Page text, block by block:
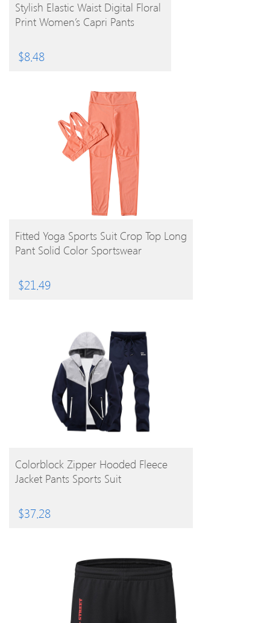
BUY PRODUCT
Stylish Elastic Waist Digital Floral
Print Women’s Capri Pants
$8.48
BUY PRODUCT
Fitted Yoga Sports Suit Crop Top Long
Pant Solid Color Sportswear
$21.49
BUY PRODUCT
Colorblock Zipper Hooded Fleece
Jacket Pants Sports Suit
$37.28